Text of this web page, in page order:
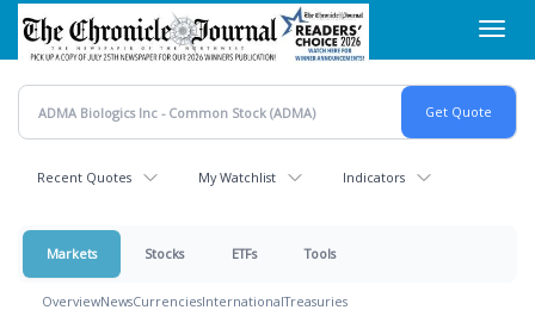
Skip
main
content
Recent Quotes My Watchlist Indicators
Markets Stocks ETFs Tools
OverviewNewsCurrenciesInternationalTreasuries